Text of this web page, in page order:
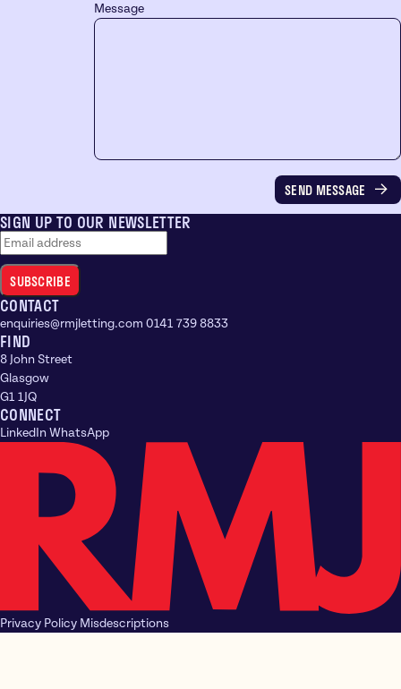
Message
SIGN UP TO OUR NEWSLETTER
CONTACT
enquiries@rmjletting.com 0141 739 8833
FIND
8 John Street
Glasgow
G1 1JQ
CONNECT
LinkedIn WhatsApp
Privacy Policy Misdescriptions